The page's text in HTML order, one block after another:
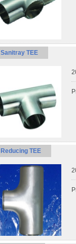
Sanitray TEE
Reducing TEE